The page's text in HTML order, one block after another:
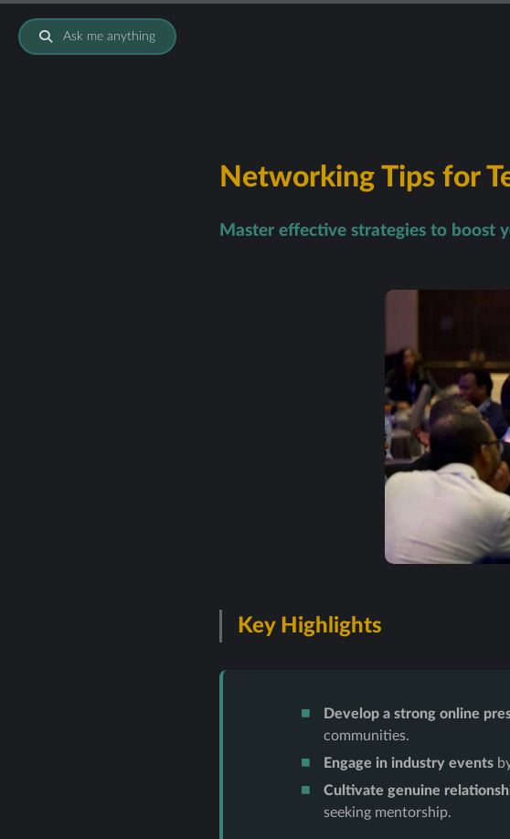
Ask me anything
Networking Tips for
Master effective strategies to boost
Key Highlights
Develop a strong online
communities.
Engage in industry events
Cultivate genuine
seeking mentorship.